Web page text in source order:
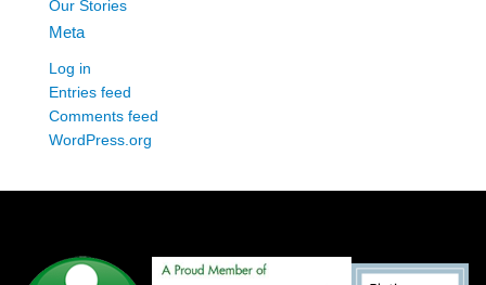
Our Stories
Meta
Log in
Entries feed
Comments feed
WordPress.org